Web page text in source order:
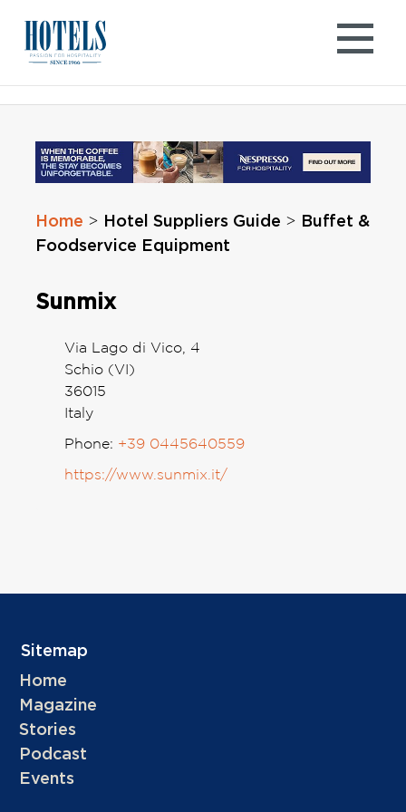
content
Home > Hotel Suppliers Guide >
Buffet &
Foodservice Equipment
Sunmix
Via Lago di Vico, 4
Schio (VI)
36015
Italy
Phone: +39 0445640559
https://www.sunmix.it/
Sitemap
Home
Magazine
Stories
Podcast
Events